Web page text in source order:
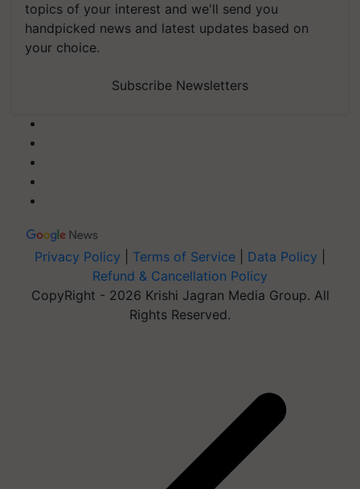
topics of your interest and we'll send you
handpicked news and latest updates based on
your choice.
Subscribe Newsletters
Privacy Policy Terms of Service Data Policy
Refund & Cancellation Policy
CopyRight - 2026 Krishi Jagran Media Group. All
Rights Reserved.